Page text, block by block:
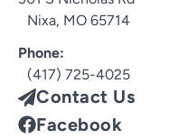
Nixa, MO 65714
Phone:
(417) 725-4025
Contact Us
Facebook